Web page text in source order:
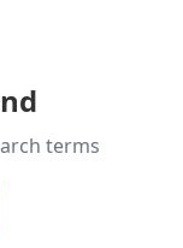
terms